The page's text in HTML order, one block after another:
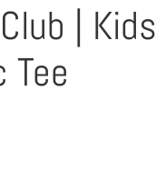
| Kids
Tee